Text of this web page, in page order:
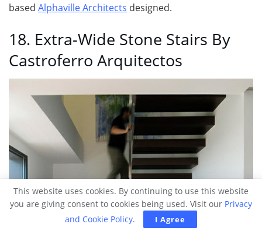
based Alphaville Architects designed.
18. Extra-Wide Stone Stairs By
Castroferro Arquitectos
This website uses cookies. By continuing to use this website
you are giving consent to cookies being used. Visit our Privacy
and Cookie Policy. I Agree